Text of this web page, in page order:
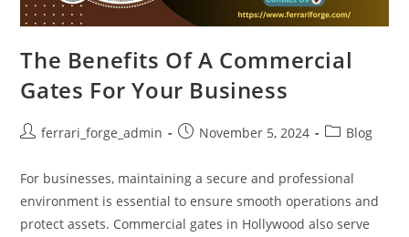
The Benefits Of A Commercial
Gates For Your Business
Postferrari_forge_admin
PostNovember 5, 2024
PostBlog
For businesses, maintaining a secure and professional
environment is essential to ensure smooth operations and
protect assets. Commercial gates in Hollywood also serve